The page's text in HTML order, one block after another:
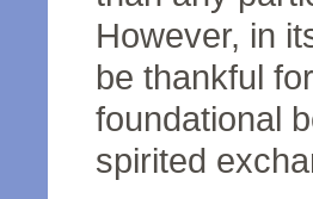
However, in
be thankful
foundational
spirited